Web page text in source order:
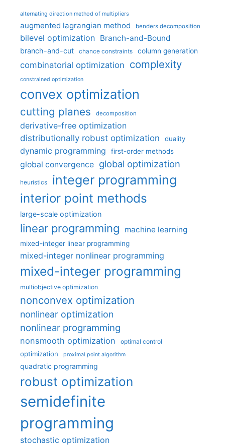
alternating direction method of multipliers
augmented lagrangian method benders decomposition
bilevel optimization Branch-and-Bound
branch-and-cut chance constraints column generation
combinatorial optimization complexity
constrained optimization
convex optimization
cutting planes decomposition
derivative-free optimization
distributionally robust optimization
duality
dynamic programming first-order methods
global convergence global optimization
heuristics integer programming
interior point methods
large-scale optimization
linear programming machine learning
mixed-integer linear programming
mixed-integer nonlinear programming
mixed-integer programming
multiobjective optimization
nonconvex optimization
nonlinear optimization
nonlinear programming
nonsmooth optimization optimal control
optimization proximal point algorithm
quadratic programming
robust optimization
semidefinite
programming
stochastic optimization